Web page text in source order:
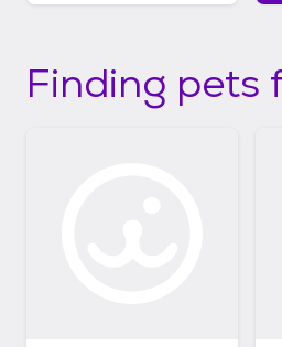
Finding pets